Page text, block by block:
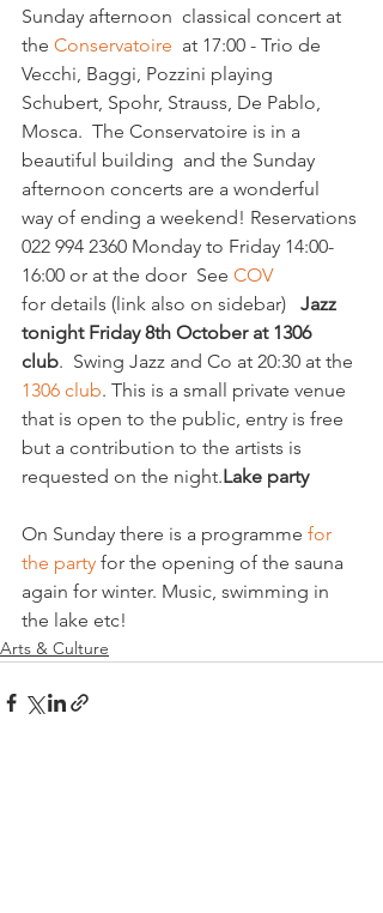
Sunday afternoon  classical concert at
the Conservatoire at 17:00 - Trio de
Vecchi, Baggi, Pozzini playing
Schubert, Spohr, Strauss, De Pablo,
Mosca. The Conservatoire is in a
beautiful building  and the Sunday
afternoon concerts are a wonderful
way of ending a weekend! Reservations
022 994 2360 Monday to Friday 14:00-
16:00 or at the door  See COV
for details (link also on sidebar) Jazz
tonight Friday 8th October at 1306
club. Swing Jazz and Co at 20:30 at the
1306 club. This is a small private venue
that is open to the public, entry is free
but a contribution to the artists is
requested on the night.Lake party
On Sunday there is a programme for
the party for the opening of the sauna
again for winter. Music, swimming in
the lake etc!
Arts & Culture